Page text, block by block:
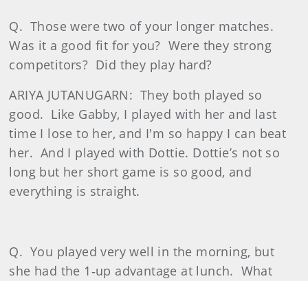
Q. Those were two of your longer matches.
Was it a good fit for you? Were they strong
competitors? Did they play hard?
ARIYA JUTANUGARN: They both played so
good. Like Gabby, I played with her and last
time I lose to her, and I'm so happy I can beat
her. And I played with Dottie. Dottie’s not so
long but her short game is so good, and
everything is straight.
Q. You played very well in the morning, but
she had the 1‑up advantage at lunch. What